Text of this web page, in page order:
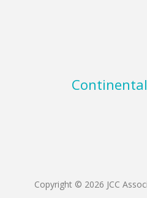
Copyright © 2026 JCC